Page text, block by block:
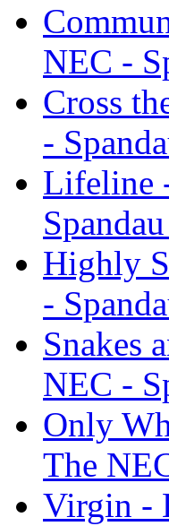
NEC -
Cross
-
Lifeline
Highly
-
Snakes
NEC -
Only
The
Virgin -